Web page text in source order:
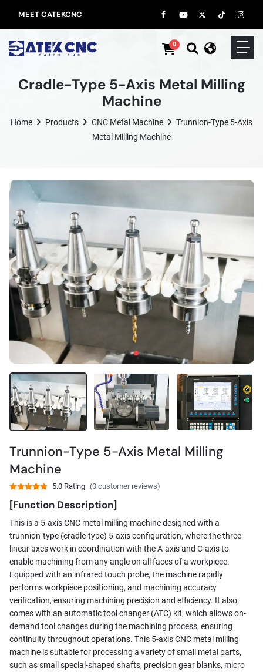
MEET CATEKCNC
0
Cradle-Type 5-Axis Metal Milling
Machine
Home Products CNC Metal Machine
Trunnion-Type 5-Axis
Metal Milling Machine
Trunnion-Type 5-Axis Metal Milling
Machine
5.0 Rating (0 customer reviews)
[Function Description]
This is a 5-axis CNC metal milling machine designed with a
trunnion-type (cradle-type) 5-axis configuration, where the three
linear axes work in coordination with the A-axis and C-axis to
enable machining from any angle on all faces of a workpiece.
Equipped with an infrared touch probe, the machine rapidly
performs workpiece positioning, and machining accuracy
verification, ensuring machining precision and efficiency. It also
comes with an automatic tool changer (ATC) kit, which allows on-
demand tool changes during the machining process, ensuring
continuity throughout operations. This 5-axis CNC metal milling
machine is suitable for processing a variety of small metal parts,
such as small special-shaped shafts, precision gear blanks, micro